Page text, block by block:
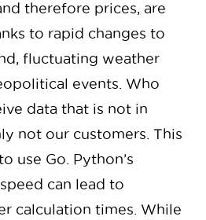
therefore prices, are
to rapid changes to
fluctuating weather
events. Who
data that is not in
not our customers. This
use Go. Python’s
can lead to
calculation times. While